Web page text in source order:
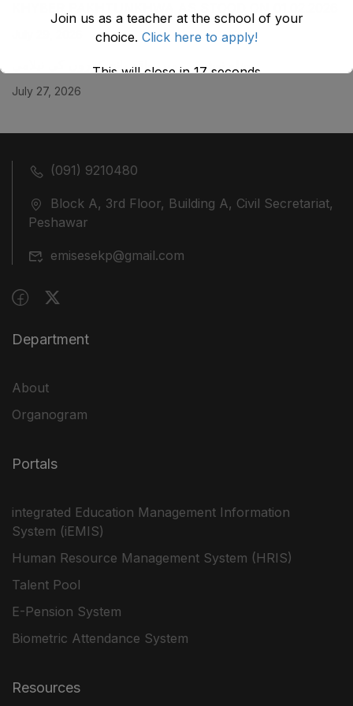
ضلع نوشہرہ میں واقع پانچ کمروں کی نیلامی
July 27, 2026
(091) 9210480
Block A, 3rd Floor, Building A, Civil Secretariat,
Peshawar
emisesekp@gmail.com
Department
About
Organogram
Portals
integrated Education Management Information
System (iEMIS)
Human Resource Management System (HRIS)
Talent Pool
E-Pension System
Biometric Attendance System
Resources
Join us as a teacher at the school of your
choice. Click here to apply!
This will close in17seconds